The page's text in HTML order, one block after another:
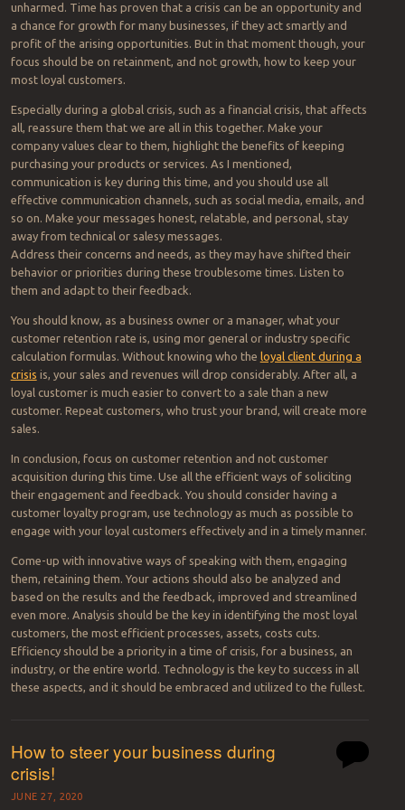
unharmed. Time has proven that a crisis can be an opportunity and
a chance for growth for many businesses, if they act smartly and
profit of the arising opportunities. But in that moment though, your
focus should be on retainment, and not growth, how to keep your
most loyal customers.
Especially during a global crisis, such as a financial crisis, that affects
all, reassure them that we are all in this together. Make your
company values clear to them, highlight the benefits of keeping
purchasing your products or services. As I mentioned,
communication is key during this time, and you should use all
effective communication channels, such as social media, emails, and
so on. Make your messages honest, relatable, and personal, stay
away from technical or salesy messages.
Address their concerns and needs, as they may have shifted their
behavior or priorities during these troublesome times. Listen to
them and adapt to their feedback.
You should know, as a business owner or a manager, what your
customer retention rate is, using mor general or industry specific
calculation formulas. Without knowing who the loyal client during a
crisis is, your sales and revenues will drop considerably. After all, a
loyal customer is much easier to convert to a sale than a new
customer. Repeat customers, who trust your brand, will create more
sales.
In conclusion, focus on customer retention and not customer
acquisition during this time. Use all the efficient ways of soliciting
their engagement and feedback. You should consider having a
customer loyalty program, use technology as much as possible to
engage with your loyal customers effectively and in a timely manner.
Come-up with innovative ways of speaking with them, engaging
them, retaining them. Your actions should also be analyzed and
based on the results and the feedback, improved and streamlined
even more. Analysis should be the key in identifying the most loyal
customers, the most efficient processes, assets, costs cuts.
Efficiency should be a priority in a time of crisis, for a business, an
industry, or the entire world. Technology is the key to success in all
these aspects, and it should be embraced and utilized to the fullest.
How to steer your business during
crisis!
JUNE 27, 2020